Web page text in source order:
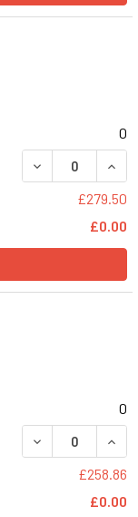
0
DECREASE
£279.50
£0.00
0
DECREASE
£258.86
£0.00